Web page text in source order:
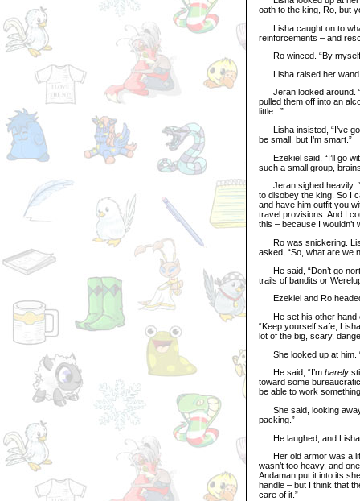
oath to the king, Ro, but
Lisha caught on to
reinforcements – and
Ro winced. “By
Lisha raised her wand.
Jeran looked around.
pulled them off into an
little...”
Lisha insisted, “I’ve
be small, but I’m smart.”
Ezekiel said, “I’ll go
such a small group,
Jeran sighed heavily.
to disobey the king. So I
and have him outfit you
travel provisions. And I
this – because I
Ro was snickering.
asked, “So, what are we
He said, “Don’t go
trails of bandits or
Ezekiel and Ro headed
He set his other hand
“Keep yourself safe,
lot of the big, scary,
She looked up at him.
He said, “I’m barely
toward some
be able to work
She said, looking away,
packing.”
He laughed, and Lisha
Her old armor was a
wasn’t too heavy, and
Andaman put it into its
handle – but I think that
care of it.”